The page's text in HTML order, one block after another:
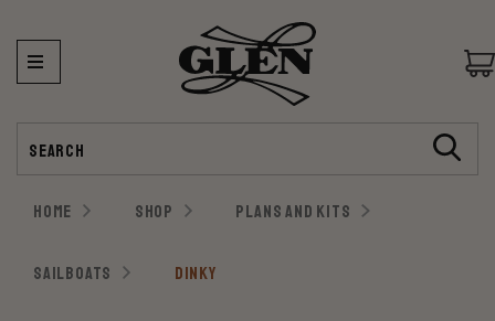
HOME SHOP PLANS AND KITS
SAILBOATS DINKY